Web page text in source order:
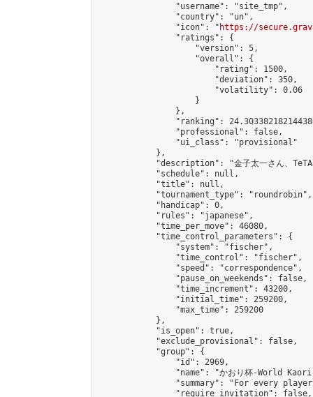
                "username": "site_tmp",
                "country": "un",
                "icon": "
https://
                "ratings": {
                    "version": 5,
                    "overall": {
                        "rating": 1500,
                        "deviation": 350,
                        "volatility": 0.06
                    }
                },
"ranking":
                "professional": false,
                "ui_class": "provisional"
            },
"description": "金子太一さん、
            "schedule": null,
            "title": null,
            "tournament_type": "roundrobin",
            "handicap": 0,
            "rules": "japanese",
            "time_per_move": 46080,
            "time_control_parameters": {
                "system": "fischer",
                "time_control": "fischer",
                "speed": "correspondence",
                "pause_on_weekends": false,
                "time_increment": 43200,
                "initial_time": 259200,
                "max_time": 259200
            },
            "is_open": true,
            "exclude_provisional": false,
            "group": {
                "id": 2969,
"name": "かおり杯-World
"summary": "For every
                "require_invitation": false,